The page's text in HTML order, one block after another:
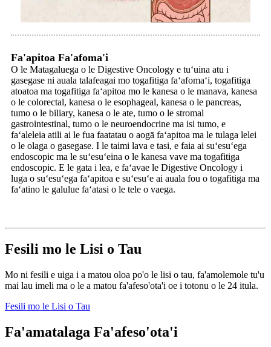
Fa'apitoa Fa'afoma'i
O le Matagaluega o le Digestive Oncology e tuʻuina atu i
gasegase ni auala talafeagai mo togafitiga faʻafomaʻi, togafitiga
atoatoa ma togafitiga faʻapitoa mo le kanesa o le manava, kanesa
o le colorectal, kanesa o le esophageal, kanesa o le pancreas,
tumo o le biliary, kanesa o le ate, tumo o le stromal
gastrointestinal, tumo o le neuroendocrine ma isi tumo, e
faʻaleleia atili ai le fua faatatau o aogā faʻapitoa ma le tulaga lelei
o le olaga o gasegase. I le taimi lava e tasi, e faia ai suʻesuʻega
endoscopic ma le suʻesuʻeina o le kanesa vave ma togafitiga
endoscopic. E le gata i lea, e faʻavae le Digestive Oncology i
luga o suʻesuʻega faʻapitoa e suʻesuʻe ai auala fou o togafitiga ma
faʻatino le galulue faʻatasi o le tele o vaega.
Fesili mo le Lisi o Tau
Mo ni fesili e uiga i a matou oloa po'o le lisi o tau, fa'amolemole tu'u
mai lau imeli ma o le a matou fa'afeso'ota'i oe i totonu o le 24 itula.
Fesili mo le Lisi o Tau
Fa'amatalaga Fa'afeso'ota'i